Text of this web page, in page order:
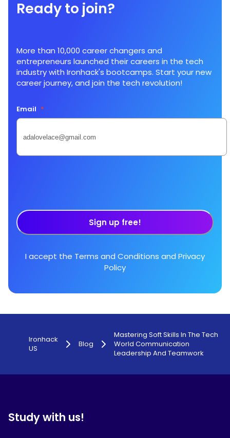
Ready to join?
More than 10,000 career changers and
entrepreneurs launched their careers in the tech
industry with Ironhack's bootcamps. Start your new
career journey, and join the tech revolution!
Email *
Sign up free!
I accept the Terms and Conditions and Privacy
Policy
Ironhack
US
Blog
Mastering Soft Skills In The Tech
World Communication
Leadership And Teamwork
Study with us!